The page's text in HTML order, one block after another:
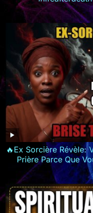
🔥Ex Sorcière Révèle:
Prière Parce Que